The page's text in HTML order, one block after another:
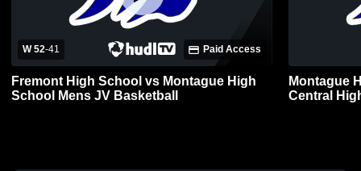
W 52-41 Paid Access
Fremont High School vs Montague High
School Mens JV Basketball
Montague
Central